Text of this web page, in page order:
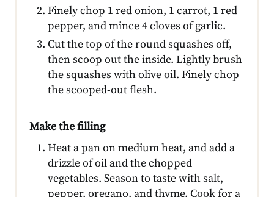
Finely chop 1 red onion, 1 carrot, 1 red
pepper, and mince 4 cloves of garlic.
Cut the top of the round squashes off,
then scoop out the inside. Lightly brush
the squashes with olive oil. Finely chop
the scooped-out flesh.
Make the filling
Heat a pan on medium heat, and add a
drizzle of oil and the chopped
vegetables. Season to taste with salt,
pepper, oregano, and thyme. Cook for a